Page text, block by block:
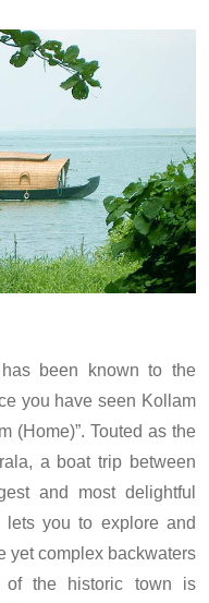
been known to the
you have seen Kollam
(Home)”. Touted as the
a boat trip between
and most delightful
you to explore and
yet complex backwaters
of the historic town is